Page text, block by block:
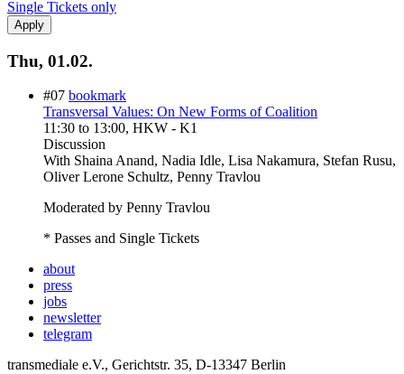
Single Tickets only
Thu, 01.02.
#07 bookmark
Transversal Values: On New Forms of Coalition
11:30 to 13:00, HKW - K1
Discussion
With Shaina Anand, Nadia Idle, Lisa Nakamura, Stefan Rusu,
Oliver Lerone Schultz, Penny Travlou
Moderated by Penny Travlou
* Passes and Single Tickets
about
press
jobs
newsletter
telegram
transmediale e.V., Gerichtstr. 35, D-13347 Berlin